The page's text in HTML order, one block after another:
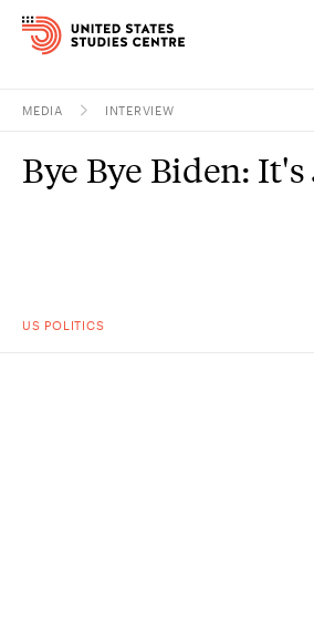
Research
About
MEDIA INTERVIEW
US POLITICS
Bye Bye Biden: It's